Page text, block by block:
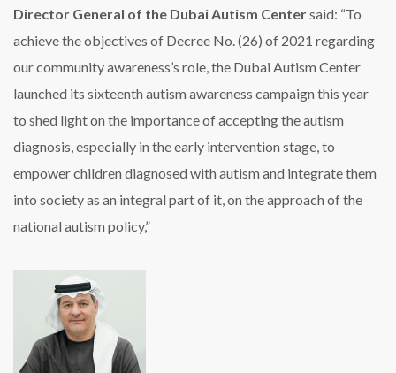
Director General of the Dubai Autism Centersaid: “To
achieve the objectives of Decree No. (26) of 2021 regarding
our community awareness’s role, the Dubai Autism Center
launched its sixteenth autism awareness campaign this year
to shed light on the importance of accepting the autism
diagnosis, especially in the early intervention stage, to
empower children diagnosed with autism and integrate them
into society as an integral part of it, on the approach of the
national autism policy,”